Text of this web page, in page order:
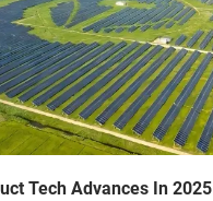
Tech Advances In 2025